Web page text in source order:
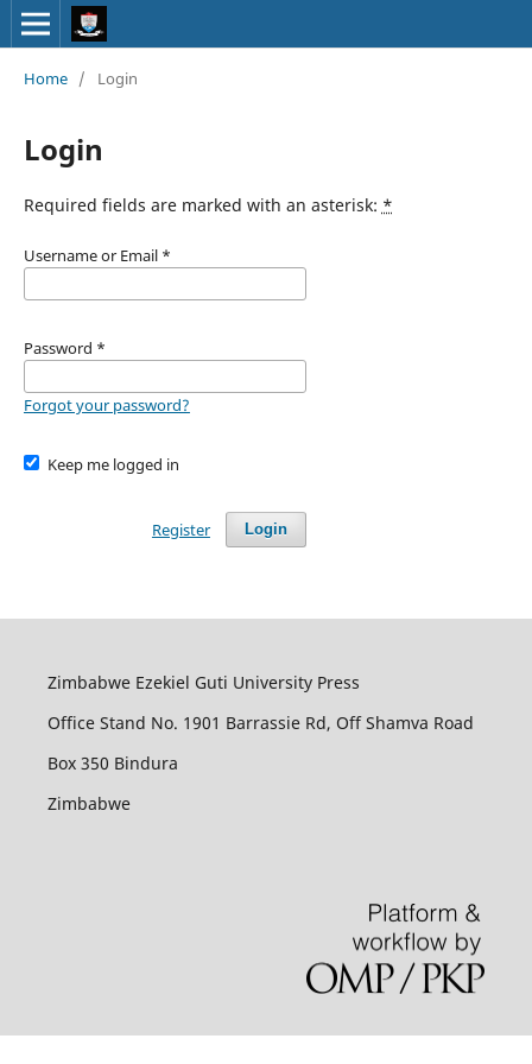
Home / Login
Login
Required fields are marked with an asterisk: *
Username or Email *
Password *
Forgot your password?
Keep me logged in
Login
Register
Zimbabwe Ezekiel Guti University Press
Office Stand No. 1901 Barrassie Rd, Off Shamva Road
Box 350 Bindura
Zimbabwe